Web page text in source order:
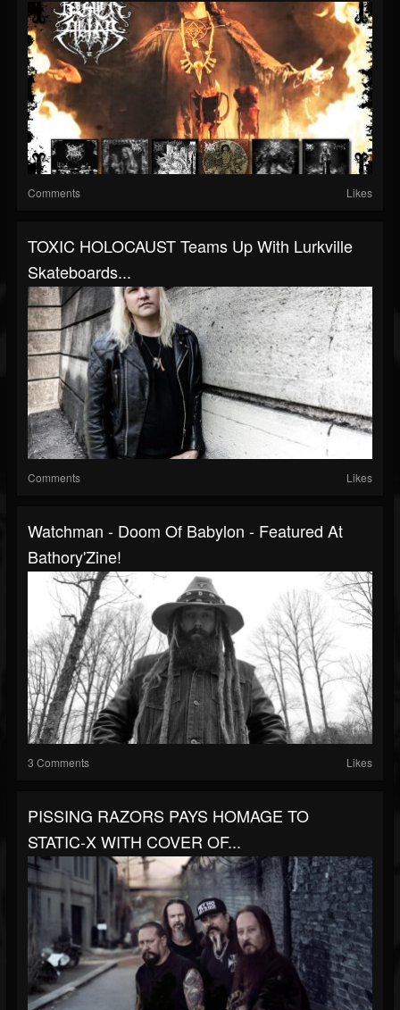
Comments Likes
TOXIC HOLOCAUST Teams Up With Lurkville
Skateboards...
Comments Likes
Watchman - Doom Of Babylon - Featured At
Bathory'Zine!
3 Comments Likes
PISSING RAZORS PAYS HOMAGE TO
STATIC‑X WITH COVER OF...